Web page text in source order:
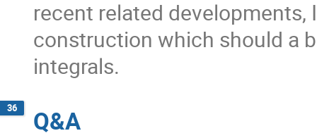
recent related
construction which should a
integrals.
36 Q&A